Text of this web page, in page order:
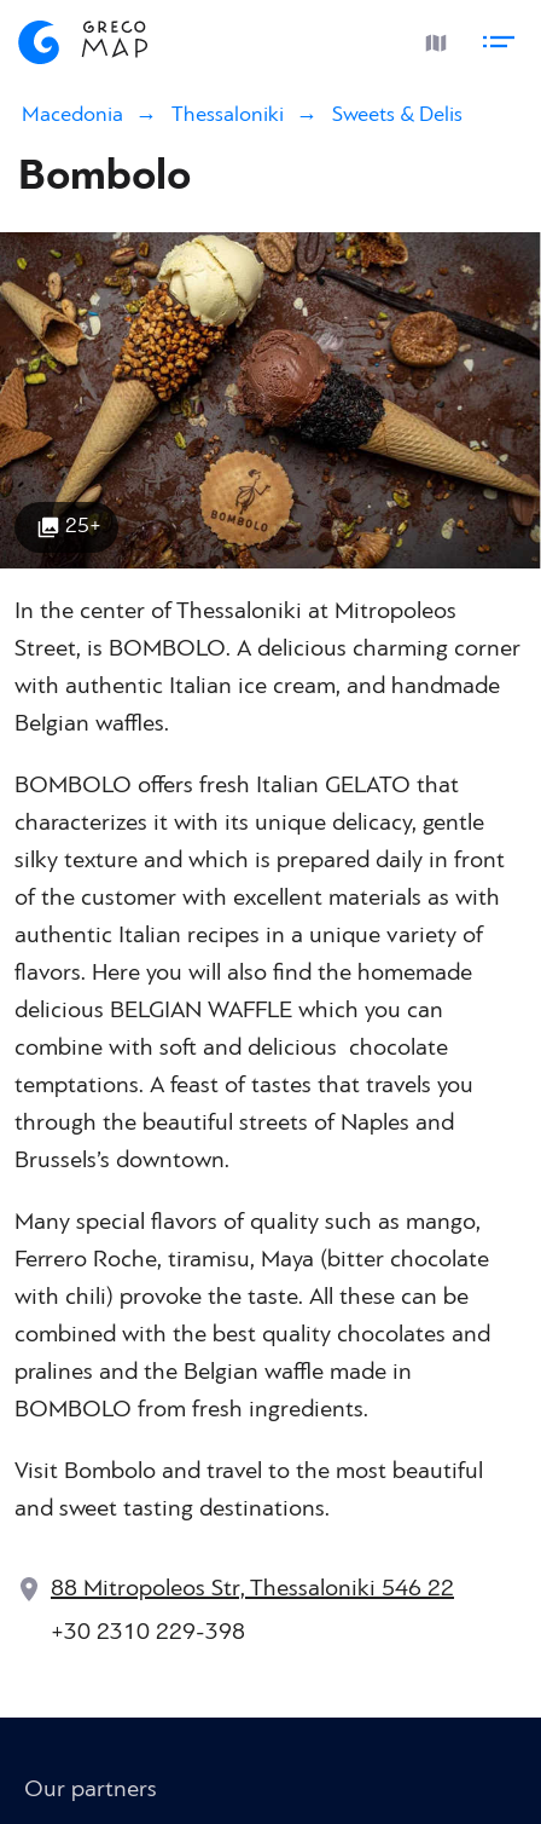
Macedonia Thessaloniki Sweets & Delis
Bombolo
25+
In the center of Thessaloniki at Mitropoleos
Street, is BOMBOLO. A delicious charming corner
with authentic Italian ice cream, and handmade
Belgian waffles.
BOMBOLO offers fresh Italian GELATO that
characterizes it with its unique delicacy, gentle
silky texture and which is prepared daily in front
of the customer with excellent materials as with
authentic Italian recipes in a unique variety of
flavors. Here you will also find the homemade
delicious BELGIAN WAFFLE which you can
combine with soft and delicious chocolate
temptations. A feast of tastes that travels you
through the beautiful streets of Naples and
Brussels’s downtown.
Many special flavors of quality such as mango,
Ferrero Roche, tiramisu, Maya (bitter chocolate
with chili) provoke the taste. All these can be
combined with the best quality chocolates and
pralines and the Belgian waffle made in
BOMBOLO from fresh ingredients.
Visit Bombolo and travel to the most beautiful
and sweet tasting destinations.
88 Mitropoleos Str, Thessaloniki 546 22
+30 2310 229-398
Our partners